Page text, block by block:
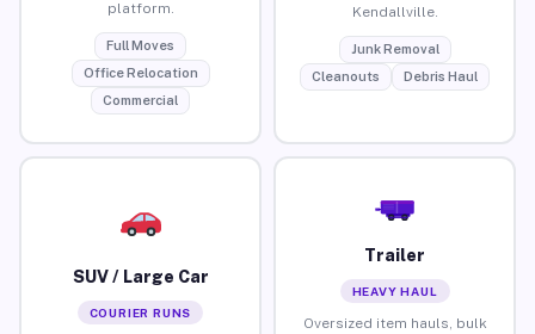
platform.
Full Moves
Office Relocation
Commercial
Kendallville.
Junk Removal
Cleanouts
Debris Haul
SUV / Large Car
COURIER RUNS
Trailer
HEAVY HAUL
Oversized item hauls, bulk